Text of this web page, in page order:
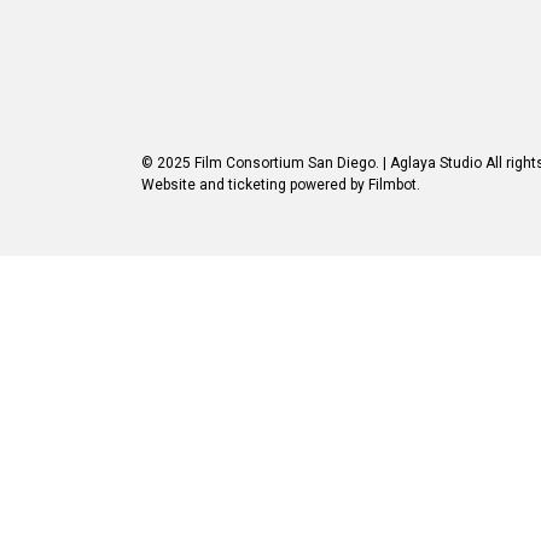
© 2025 Film Consortium San Diego. | Aglaya Studio All
Website and ticketing powered by Filmbot.